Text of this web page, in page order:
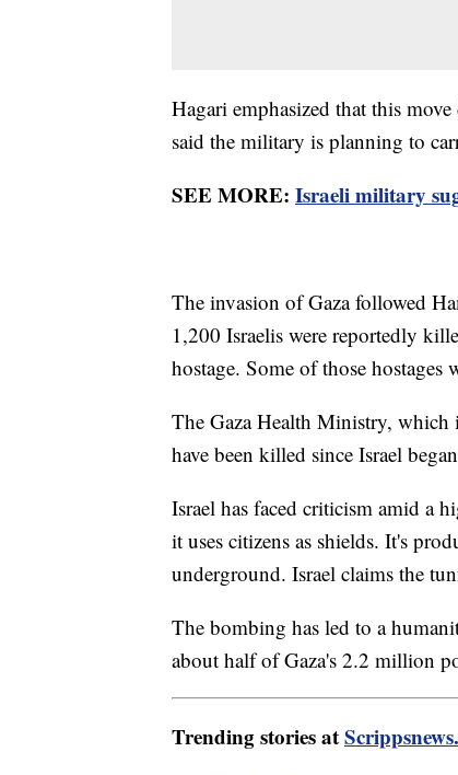
Hagari emphasized that this
said the military is planning to
SEE MORE: Israeli military
The invasion of Gaza followed
1,200 Israelis were reportedly
hostage. Some of those hostages
The Gaza Health Ministry, which
have been killed since Israel
Israel has faced criticism amid a
it uses citizens as shields. It's
underground. Israel claims the
The bombing has led to a
about half of Gaza's 2.2 million
Trending stories at